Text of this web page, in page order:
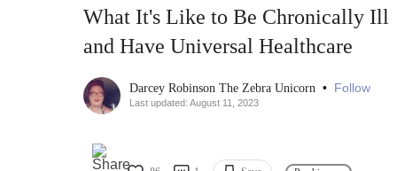
What It's Like to Be Chronically Ill
and Have Universal Healthcare
Darcey Robinson The Zebra Unicorn • Follow
Last updated: August 11, 2023